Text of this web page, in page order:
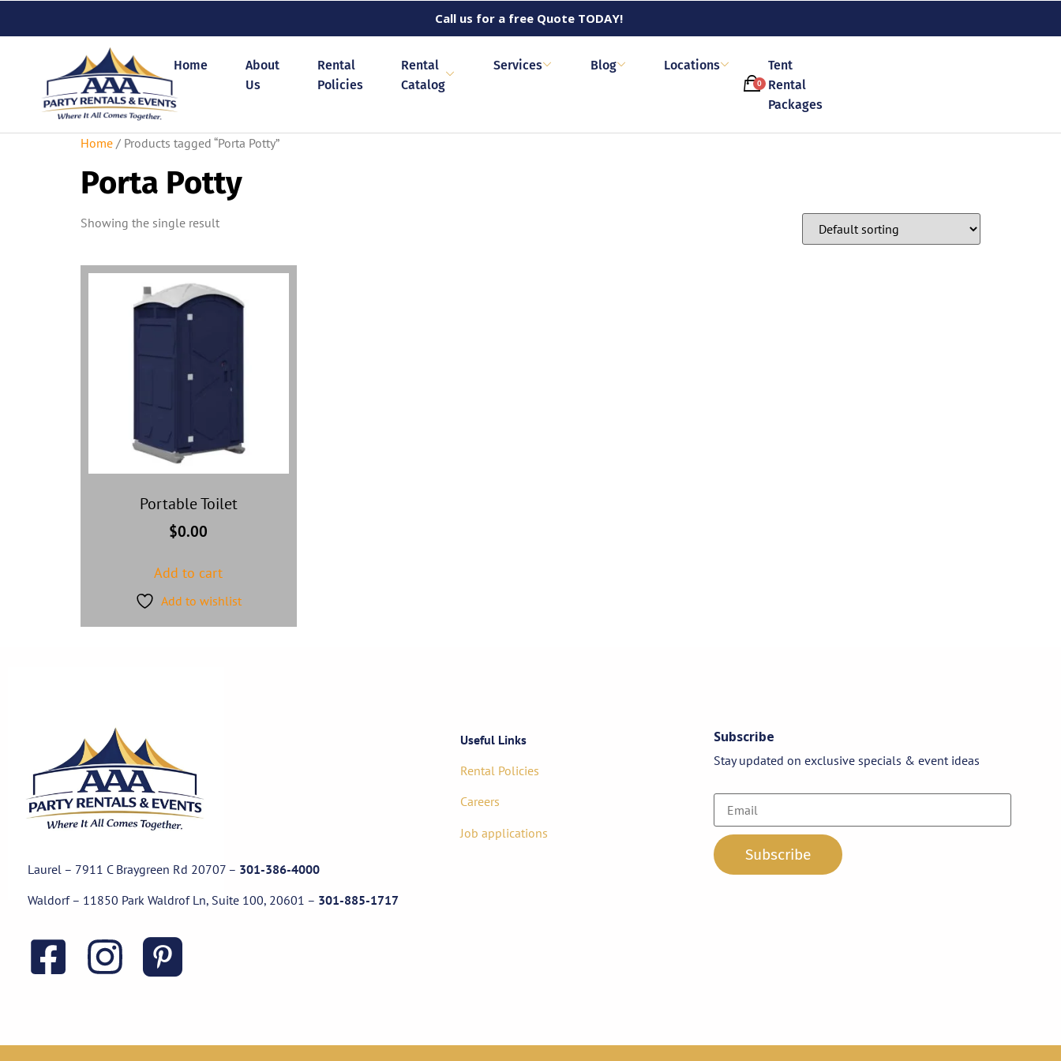
Call us for a free Quote TODAY!
Home
About
Us
Rental
Policies
Rental
Catalog
Services Blog Locations
Tent
Rental
Packages
0
Home / Products tagged “Porta Potty”
Porta Potty
Showing the single result
Portable Toilet
$0.00
Add to cart
Add to wishlist
Laurel – 7911 C Braygreen Rd 20707 – 301-386-4000
Waldorf – 11850 Park Waldrof Ln, Suite 100, 20601 – 301-885-1717
Useful Links
Rental Policies
Careers
Job applications
Subscribe
Stay updated on exclusive specials & event ideas